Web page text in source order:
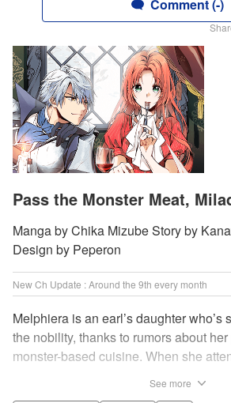
Comment (-)
Pass the Monster Meat,
Manga by Chika Mizube Story by
Design by Peperon
New Ch Update : Around the 9th every month
Melphiera is an earl’s daughter who’s
the nobility, thanks to rumors about
monster-based cuisine. When she
See more